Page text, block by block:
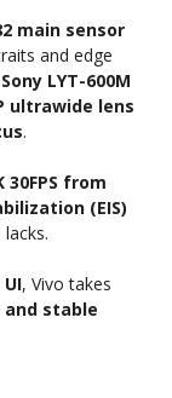
main sensor
and edge
LYT-600M
ultrawide lens
.
30FPS from
(EIS)
, Vivo takes
stable